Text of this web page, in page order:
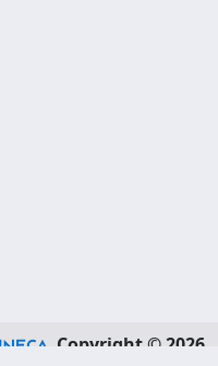
Copyright © 2026